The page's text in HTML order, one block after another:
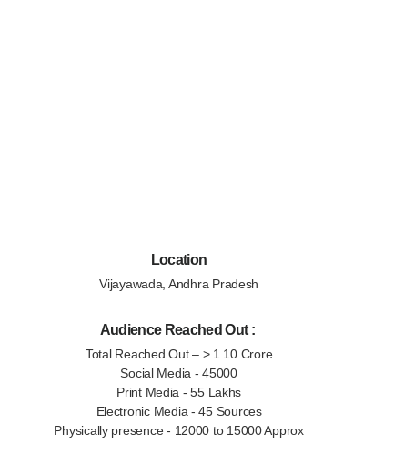
Location
Vijayawada, Andhra Pradesh
Audience Reached Out :
Total Reached Out – > 1.10 Crore
Social Media - 45000
Print Media - 55 Lakhs
Electronic Media - 45 Sources
Physically presence - 12000 to 15000 Approx